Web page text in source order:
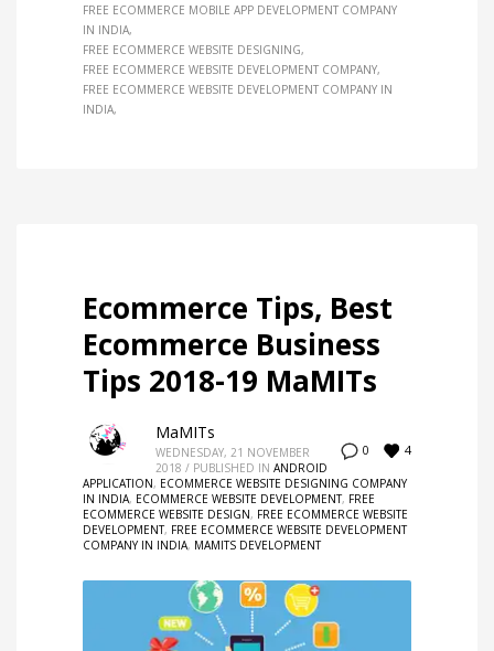
FREE ECOMMERCE MOBILE APP DEVELOPMENT COMPANY
IN INDIA
FREE ECOMMERCE WEBSITE DESIGNING
FREE ECOMMERCE WEBSITE DEVELOPMENT COMPANY
FREE ECOMMERCE WEBSITE DEVELOPMENT COMPANY IN
INDIA
Ecommerce Tips, Best
Ecommerce Business
Tips 2018-19 MaMITs
0 4
MaMITs
WEDNESDAY, 21 NOVEMBER
2018 / PUBLISHED IN ANDROID
APPLICATION, ECOMMERCE WEBSITE DESIGNING COMPANY
IN INDIA, ECOMMERCE WEBSITE DEVELOPMENT, FREE
ECOMMERCE WEBSITE DESIGN, FREE ECOMMERCE WEBSITE
DEVELOPMENT, FREE ECOMMERCE WEBSITE DEVELOPMENT
COMPANY IN INDIA, MAMITS DEVELOPMENT